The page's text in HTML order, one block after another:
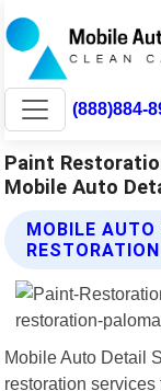
(888)884-
Paint
Mobile Auto
MOBILE
Mobile Auto Detail
restoration